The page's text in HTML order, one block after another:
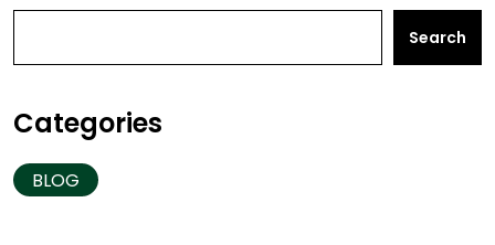
Search
Categories
BLOG